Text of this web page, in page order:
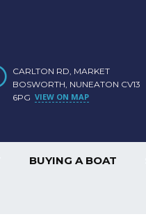
CARLTON RD, MARKET
BOSWORTH, NUNEATON CV13
6PG VIEW ON MAP
BUYING A BOAT